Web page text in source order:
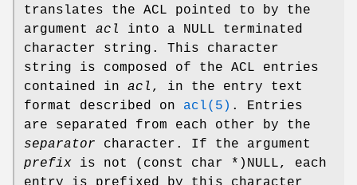
translates the ACL pointed to by the
argument acl into a NULL terminated
character string. This character
string is composed of the ACL entries
contained in acl , in the entry text
format described on acl(5) . Entries
are separated from each other by the
separator character. If the argument
prefix is not (const char *)NULL, each